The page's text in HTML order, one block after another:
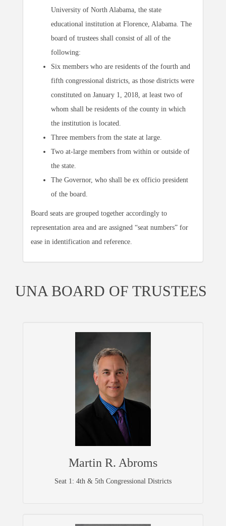
University of North Alabama, the state
educational institution at Florence, Alabama. The
board of trustees shall consist of all of the
following:
Six members who are residents of the fourth and
fifth congressional districts, as those districts were
constituted on January 1, 2018, at least two of
whom shall be residents of the county in which
the institution is located.
Three members from the state at large.
Two at-large members from within or outside of
the state.
The Governor, who shall be ex officio president
of the board.
Board seats are grouped together accordingly to
representation area and are assigned “seat numbers” for
ease in identification and reference.
UNA BOARD OF TRUSTEES
Martin R. Abroms
Seat 1: 4th & 5th Congressional Districts